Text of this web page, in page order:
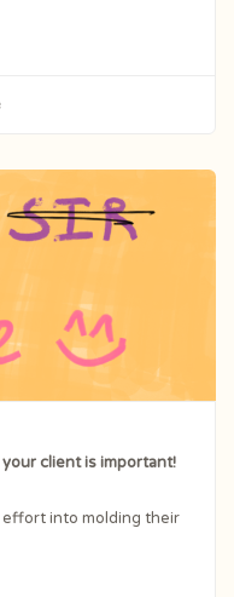
client is important!
into molding their